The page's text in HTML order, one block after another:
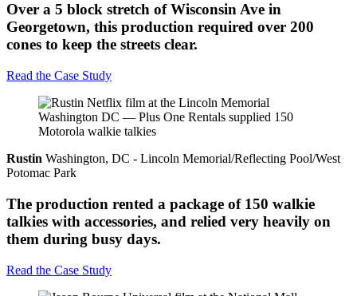
Over a 5 block stretch of Wisconsin Ave in
Georgetown, this production required over 200
cones to keep the streets clear.
Read the Case Study
Rustin Washington, DC - Lincoln Memorial/Reflecting Pool/West
Potomac Park
The production rented a package of 150 walkie
talkies with accessories, and relied very heavily on
them during busy days.
Read the Case Study